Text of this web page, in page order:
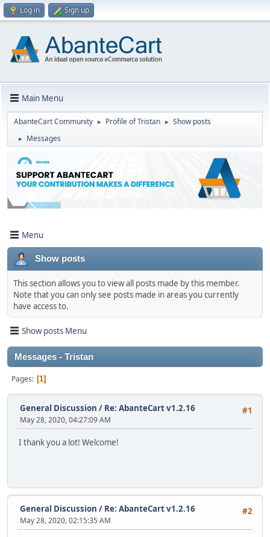
Log in Sign up
Main Menu
AbanteCart Community ► Profile of Tristan ► Show posts
► Messages
Menu
Show posts
This section allows you to view all posts made by this member.
Note that you can only see posts made in areas you currently
have access to.
Show posts Menu
Messages - Tristan
Pages 1
#1
General Discussion / Re: AbanteCart v1.2.16
May 28, 2020, 04:27:09 AM
I thank you a lot! Welcome!
#2
General Discussion / Re: AbanteCart v1.2.16
May 28, 2020, 02:15:35 AM